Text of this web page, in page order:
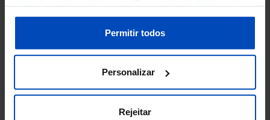
sobre cookies através da gestão de preferências ou da
Política de Cookies.
Permitir todos
Personalizar
Rejeitar
INVENTIONS/PATENTS A NOT RESIDENT IN PORTUGAL:
INVENTIONS/PATENTS OF RESIDENTS IN PORTUGAL BY